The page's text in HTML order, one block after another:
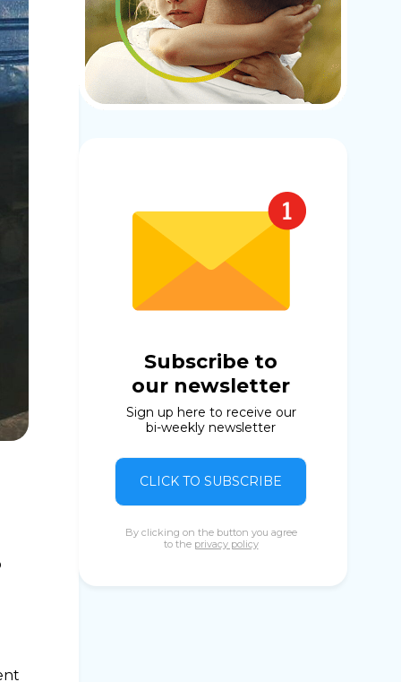
Subscribe to
our newsletter
Sign up here to receive our
bi-weekly newsletter
CLICK TO SUBSCRIBE
By clicking on the button you agree
to the privacy policy